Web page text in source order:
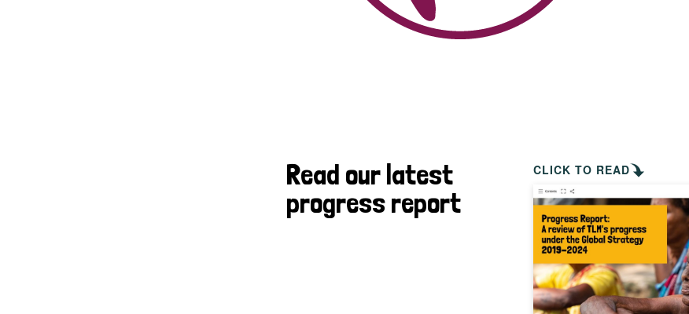
Read our latest
progress report
CLICK TO READ